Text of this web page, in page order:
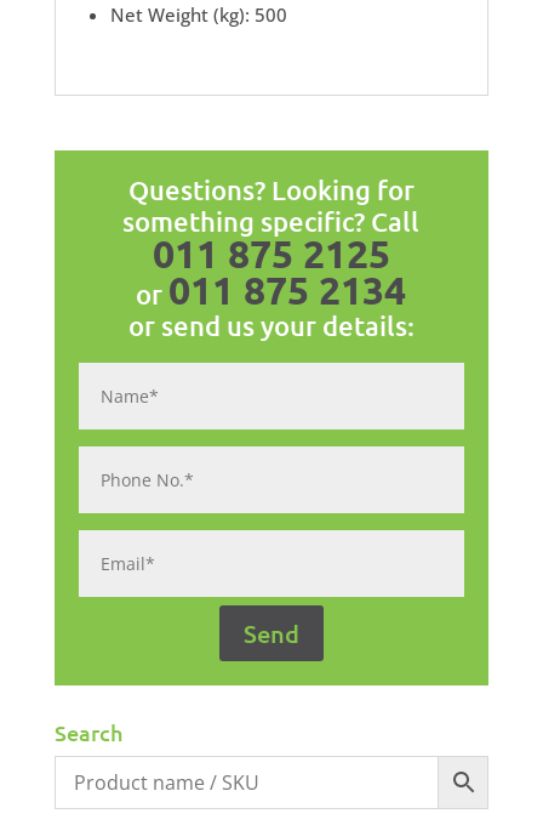
Net Weight (kg): 500
Questions? Looking for
something specific? Call
011 875 2125
or 011 875 2134
or send us your details:
Search